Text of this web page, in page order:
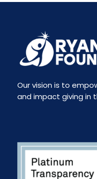
Our vision is to
and impact giving in